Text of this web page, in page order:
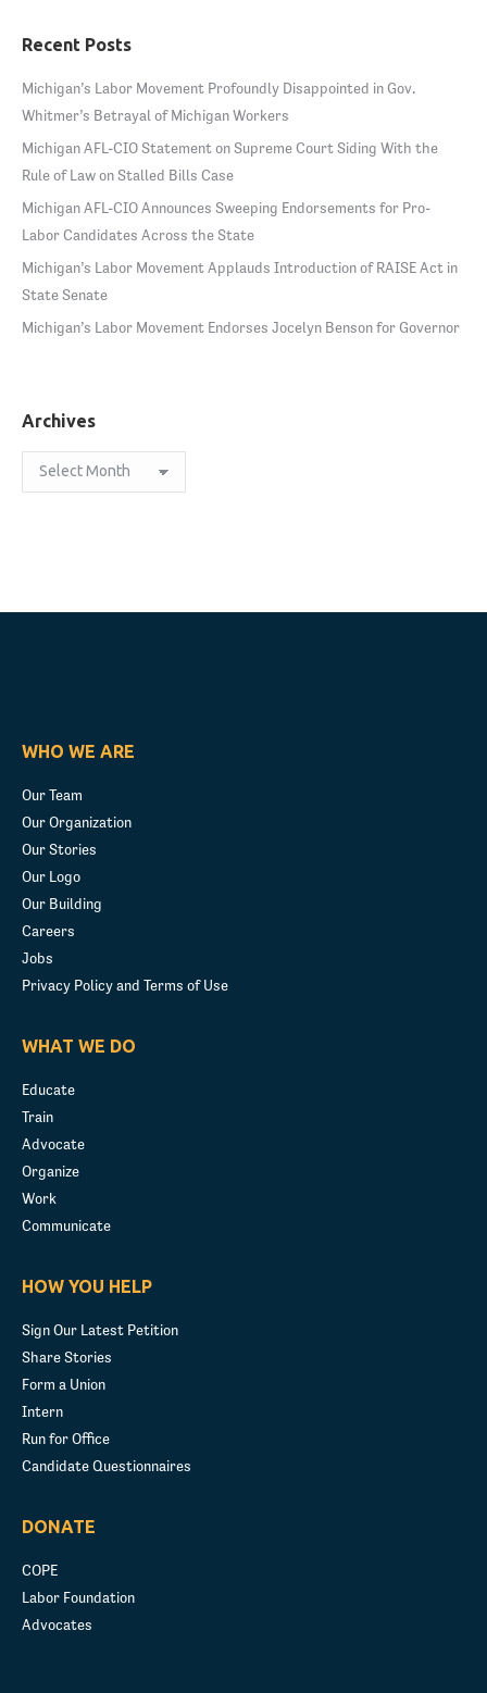
Recent Posts
Michigan’s Labor Movement Profoundly Disappointed in Gov.
Whitmer’s Betrayal of Michigan Workers
Michigan AFL-CIO Statement on Supreme Court Siding With the
Rule of Law on Stalled Bills Case
Michigan AFL-CIO Announces Sweeping Endorsements for Pro-
Labor Candidates Across the State
Michigan’s Labor Movement Applauds Introduction of RAISE Act in
State Senate
Michigan’s Labor Movement Endorses Jocelyn Benson for Governor
Archives
Archives
WHO WE ARE
Our Team
Our Organization
Our Stories
Our Logo
Our Building
Careers
Jobs
Privacy Policy and Terms of Use
WHAT WE DO
Educate
Train
Advocate
Organize
Work
Communicate
HOW YOU HELP
Sign Our Latest Petition
Share Stories
Form a Union
Intern
Run for Office
Candidate Questionnaires
DONATE
COPE
Labor Foundation
Advocates